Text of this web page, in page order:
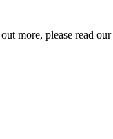
more, please read our